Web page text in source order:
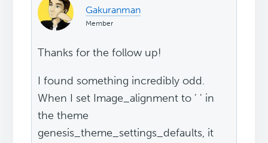
Gakuranman
Member
Thanks for the follow up!
I found something incredibly odd.
When I set Image_alignment to ' ' in
the theme
genesis_theme_settings_defaults, it